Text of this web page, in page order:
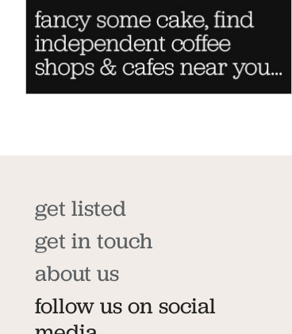
get listed
get in touch
about us
follow us on social